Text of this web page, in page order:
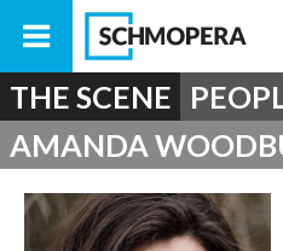
THE SCENE
AMANDA